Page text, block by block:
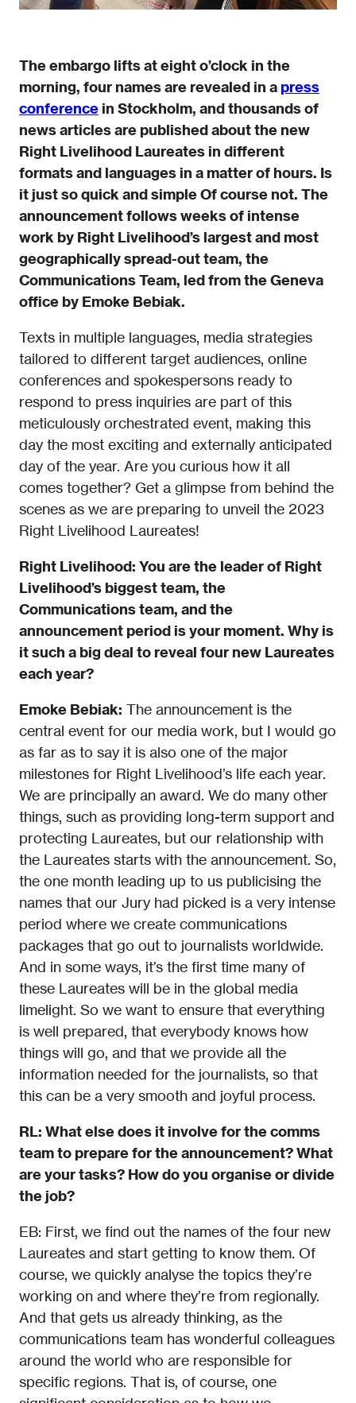
The embargo lifts at eight o’clock in the
morning, four names are revealed in a press
conference in Stockholm, and thousands of
news articles are published about the new
Right Livelihood Laureates in different
formats and languages in a matter of hours. Is
it just so quick and simple Of course not. The
announcement follows weeks of intense
work by Right Livelihood’s largest and most
geographically spread-out team, the
Communications Team, led from the Geneva
office by Emoke Bebiak.
Texts in multiple languages, media strategies
tailored to different target audiences, online
conferences and spokespersons ready to
respond to press inquiries are part of this
meticulously orchestrated event, making this
day the most exciting and externally anticipated
day of the year. Are you curious how it all
comes together? Get a glimpse from behind the
scenes as we are preparing to unveil the 2023
Right Livelihood Laureates!
Right Livelihood: You are the leader of Right
Livelihood’s biggest team, the
Communications team, and the
announcement period is your moment. Why is
it such a big deal to reveal four new Laureates
each year?
Emoke Bebiak: The announcement is the
central event for our media work, but I would go
as far as to say it is also one of the major
milestones for Right Livelihood’s life each year.
We are principally an award. We do many other
things, such as providing long-term support and
protecting Laureates, but our relationship with
the Laureates starts with the announcement. So,
the one month leading up to us publicising the
names that our Jury had picked is a very intense
period where we create communications
packages that go out to journalists worldwide.
And in some ways, it’s the first time many of
these Laureates will be in the global media
limelight. So we want to ensure that everything
is well prepared, that everybody knows how
things will go, and that we provide all the
information needed for the journalists, so that
this can be a very smooth and joyful process.
RL: What else does it involve for the comms
team to prepare for the announcement? What
are your tasks? How do you organise or divide
the job?
EB: First, we find out the names of the four new
Laureates and start getting to know them. Of
course, we quickly analyse the topics they’re
working on and where they’re from regionally.
And that gets us already thinking, as the
communications team has wonderful colleagues
around the world who are responsible for
specific regions. That is, of course, one